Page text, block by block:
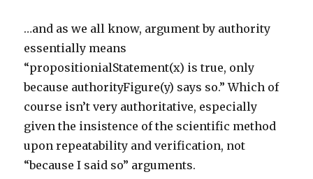
…and as we all know, argument by authority
essentially means
“propositionialStatement(x) is true, only
because authorityFigure(y) says so.” Which of
course isn’t very authoritative, especially
given the insistence of the scientific method
upon repeatability and verification, not
“because I said so” arguments.